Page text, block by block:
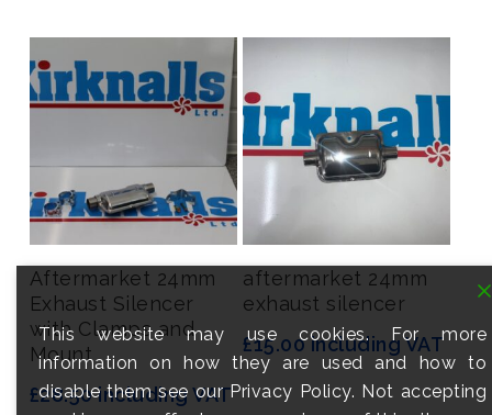
Add To Basket
Aftermarket 24mm
Exhaust Silencer
with Clamps and
Mount
£28.50including VAT
Add To Basket
aftermarket 24mm
exhaust silencer
£15.00including VAT
This website may use cookies. For more
information on how they are used and how to
disable them see our Privacy Policy. Not accepting